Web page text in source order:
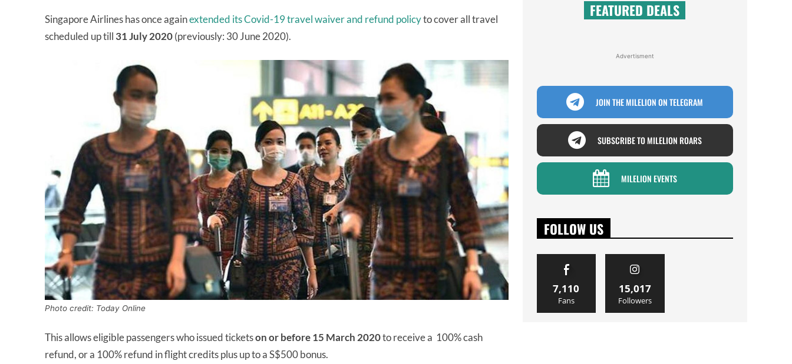
Singapore Airlines has once againextended its Covid-19 travel waiver and refund policyto cover all travel
scheduled up till 31 July 2020(previously: 30 June 2020).
Photo credit: Today Online
This allows eligible passengers who issued ticketson or before 15 March 2020to receive a 100% cash
refund, or a 100% refund in flight credits plus up to a S$500 bonus.
FEATURED DEALS
Advertisment
JOIN THE MILELION ON TELEGRAM
SUBSCRIBE TO MILELION ROARS
MILELION EVENTS
FOLLOW US
7,110
Fans
15,017
Followers